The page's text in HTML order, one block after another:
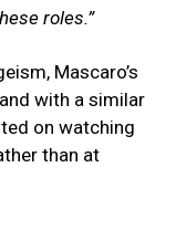
roles.”
Mascaro’s
with a similar
on watching
than at